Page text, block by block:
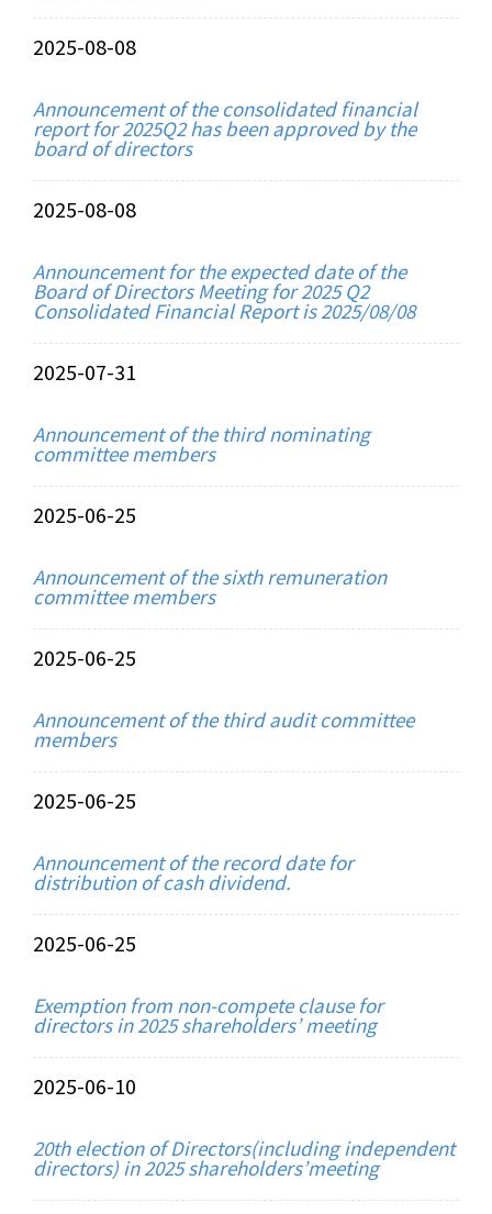
2025-08-08
Announcement of the consolidated financial
report for 2025Q2 has been approved by the
board of directors
2025-08-08
Announcement for the expected date of the
Board of Directors Meeting for 2025 Q2
Consolidated Financial Report is 2025/08/08
2025-07-31
Announcement of the third nominating
committee members
2025-06-25
Announcement of the sixth remuneration
committee members
2025-06-25
Announcement of the third audit committee
members
2025-06-25
Announcement of the record date for
distribution of cash dividend.
2025-06-25
Exemption from non-compete clause for
directors in 2025 shareholders’ meeting
2025-06-10
20th election of Directors(including independent
directors) in 2025 shareholders’meeting